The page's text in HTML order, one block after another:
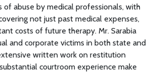
of abuse by medical professionals, with
not just past medical expenses,
costs of future therapy. Mr. Sarabia
and corporate victims in both state and
written work on restitution
courtroom experience make